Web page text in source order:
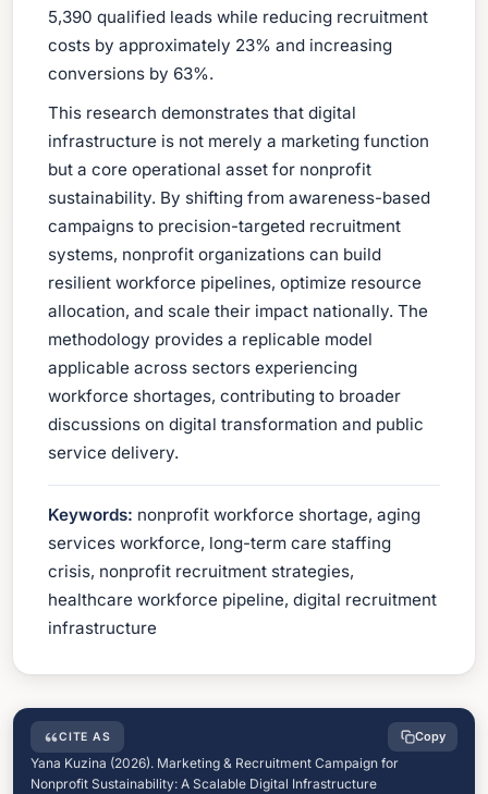
5,390 qualified leads while reducing recruitment
costs by approximately 23% and increasing
conversions by 63%.
This research demonstrates that digital
infrastructure is not merely a marketing function
but a core operational asset for nonprofit
sustainability. By shifting from awareness-based
campaigns to precision-targeted recruitment
systems, nonprofit organizations can build
resilient workforce pipelines, optimize resource
allocation, and scale their impact nationally. The
methodology provides a replicable model
applicable across sectors experiencing
workforce shortages, contributing to broader
discussions on digital transformation and public
service delivery.
Keywords: nonprofit workforce shortage, aging
services workforce, long-term care staffing
crisis, nonprofit recruitment strategies,
healthcare workforce pipeline, digital recruitment
infrastructure
CITE AS
Yana Kuzina (2026). Marketing & Recruitment Campaign for
Nonprofit Sustainability: A Scalable Digital Infrastructure
Copy